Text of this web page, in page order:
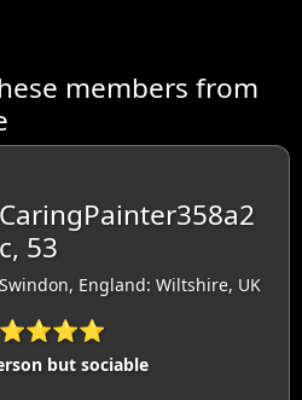
members from
CaringPainter358a2
c, 53
Swindon, England: Wiltshire, UK
⭐⭐⭐⭐
but sociable